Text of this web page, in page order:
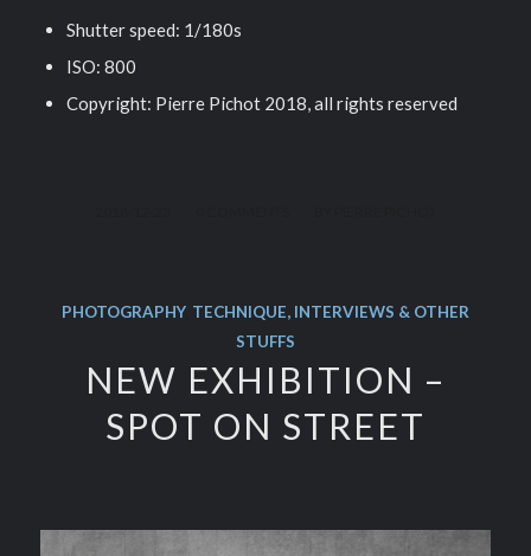
Shutter speed: 1/180s
ISO: 800
Copyright: Pierre Pichot 2018, all rights reserved
PHOTOGRAPHY, TECHNIQUE, INTERVIEWS & OTHER
STUFFS
NEW EXHIBITION –
SPOT ON STREET